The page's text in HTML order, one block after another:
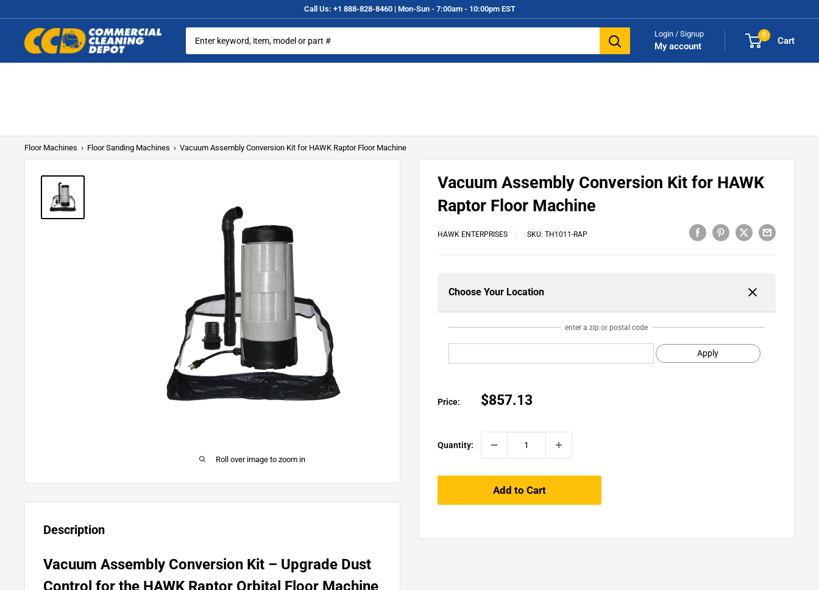
content
Call Us: +1 888-828-8460 | Mon-Sun - 7:00am - 10:00pm EST
Commercial
Login / Signup
My account
0
Cart
Floor Machines › Floor Sanding Machines › Vacuum Assembly Conversion Kit for HAWK Raptor Floor Machine
Roll over image to zoom in
Vacuum Assembly Conversion Kit for HAWK
Raptor Floor Machine
HAWK ENTERPRISES SKU: TH1011-RAP
Choose Your Location
enter a zip or postal code
Apply
Price:
Sale
$857.13
Quantity:
Add to Cart
Description
Vacuum Assembly Conversion Kit – Upgrade Dust
Control for the HAWK Raptor Orbital Floor Machine